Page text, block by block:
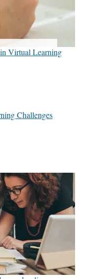
Virtual Learning
Challenges